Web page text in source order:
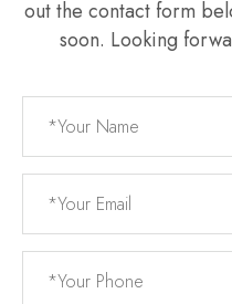
out the contact form
soon. Looking